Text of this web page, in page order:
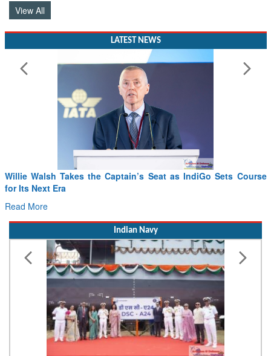
View All
LATEST NEWS
From PowerPoints to the Battlefield: IAF Chief Wants India’s
Drone Innovation at the “Speed of Relevance”
Read More
Indian Navy